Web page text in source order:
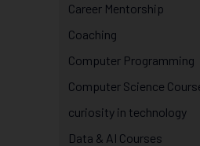
Career Mentorship
Coaching
Computer Programming
Computer Science
curiosity in technology
Data & AI Courses